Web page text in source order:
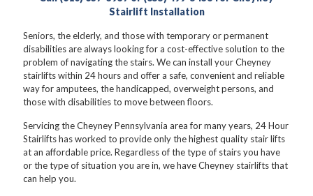
Stairlift Installation
Seniors, the elderly, and those with temporary or permanent
disabilities are always looking for a cost-effective solution to the
problem of navigating the stairs. We can install your Cheyney
stairlifts within 24 hours and offer a safe, convenient and reliable
way for amputees, the handicapped, overweight persons, and
those with disabilities to move between floors.
Servicing the Cheyney Pennsylvania area for many years, 24 Hour
Stairlifts has worked to provide only the highest quality stair lifts
at an affordable price. Regardless of the type of stairs you have
or the type of situation you are in, we have Cheyney stairlifts that
can help you.